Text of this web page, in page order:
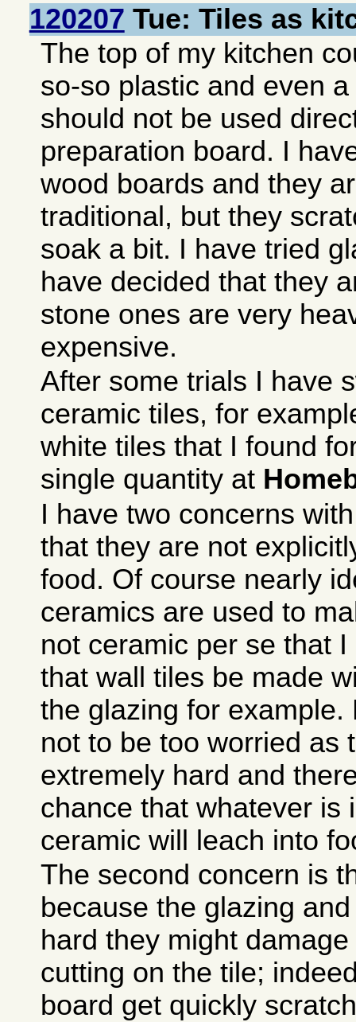
120207 Tue: Tiles as
The top of my kitchen
so-so plastic and even
should not be used
preparation board. I
wood boards and they
traditional, but they
soak a bit. I have tried
have decided that they
stone ones are very
expensive.
After some trials I have
ceramic tiles, for
white tiles that I found
single quantity at
I have two concerns
that they are not
food. Of course nearly
ceramics are used to
not ceramic per se that
that wall tiles be made
the glazing for
not to be too worried as
extremely hard and
chance that whatever is
ceramic will leach into
The second concern is
because the glazing
hard they might
cutting on the tile;
board get quickly